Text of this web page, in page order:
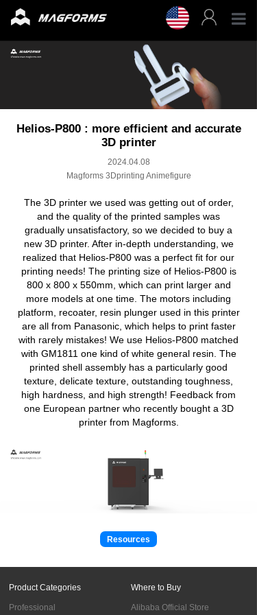
2024.04.08
Magforms 3Dprinting Animefigure
Helios-P800 : more efficient and accurate
3D printer
The 3D printer we used was getting out of order,
and the quality of the printed samples was
gradually unsatisfactory, so we decided to buy a
new 3D printer. After in-depth understanding, we
realized that Helios-P800 was a perfect fit for our
printing needs! The printing size of Helios-P800 is
800 x 800 x 550mm, which can print larger and
more models at one time. The motors including
platform, recoater, resin plunger used in this printer
are all from Panasonic, which helps to print faster
with rarely mistakes! We use Helios-P800 matched
with GM1811 one kind of white general resin. The
printed shell assembly has a particularly good
texture, delicate texture, outstanding toughness,
high hardness, and high strength! Feedback from
one European partner who recently bought a 3D
printer from Magforms.
Resources
Product Categories
Professional
Where to Buy
Alibaba Official Store